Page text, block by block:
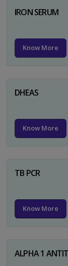
IRON SERUM
Know More
DHEAS
Know More
TB PCR
Know More
ALPHA 1